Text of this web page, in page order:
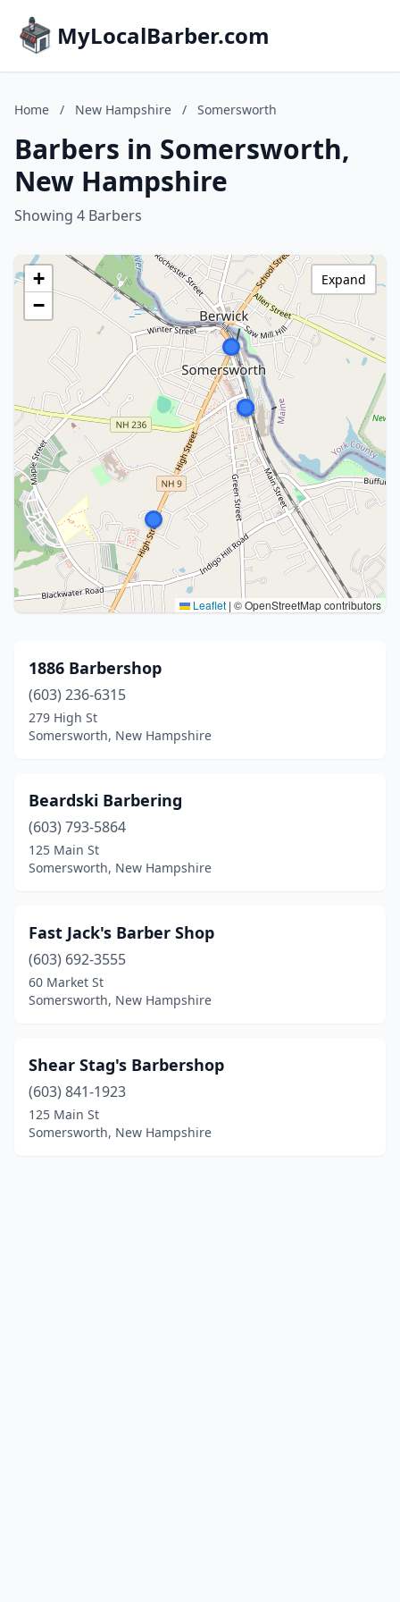
MyLocalBarber.com
Home / New Hampshire / Somersworth
Barbers in Somersworth,
New Hampshire
Showing 4 Barbers
+
−
Leaflet | © OpenStreetMap contributors
Expand
1886 Barbershop
(603) 236-6315
279 High St
Somersworth, New Hampshire
Beardski Barbering
(603) 793-5864
125 Main St
Somersworth, New Hampshire
Fast Jack's Barber Shop
(603) 692-3555
60 Market St
Somersworth, New Hampshire
Shear Stag's Barbershop
(603) 841-1923
125 Main St
Somersworth, New Hampshire